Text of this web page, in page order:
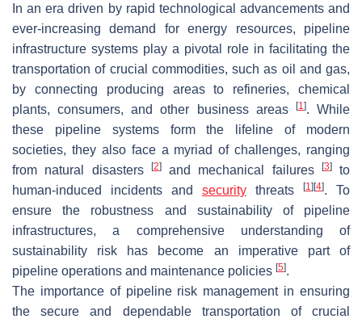
In an era driven by rapid technological advancements and
ever-increasing demand for energy resources, pipeline
infrastructure systems play a pivotal role in facilitating the
transportation of crucial commodities, such as oil and gas,
by connecting producing areas to refineries, chemical
plants, consumers, and other business areas
[1]. While
these pipeline systems form the lifeline of modern
societies, they also face a myriad of challenges, ranging
from natural disasters
[2]and mechanical failures [3]to
human-induced incidents and security threats [1] [4]. To
ensure the robustness and sustainability of pipeline
infrastructures, a comprehensive understanding of
sustainability risk has become an imperative part of
pipeline operations and maintenance policies [5].
The importance of pipeline risk management in ensuring
the secure and dependable transportation of crucial